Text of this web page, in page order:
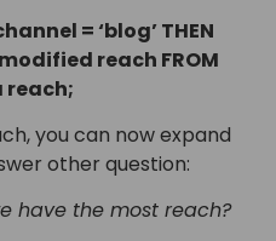
= ‘blog’ THEN
modified reach FROM
reach;
you can now expand
other question:
have the most reach?